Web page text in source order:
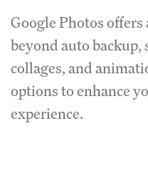
Google Photos offers
beyond auto backup,
collages, and
options to enhance
experience.